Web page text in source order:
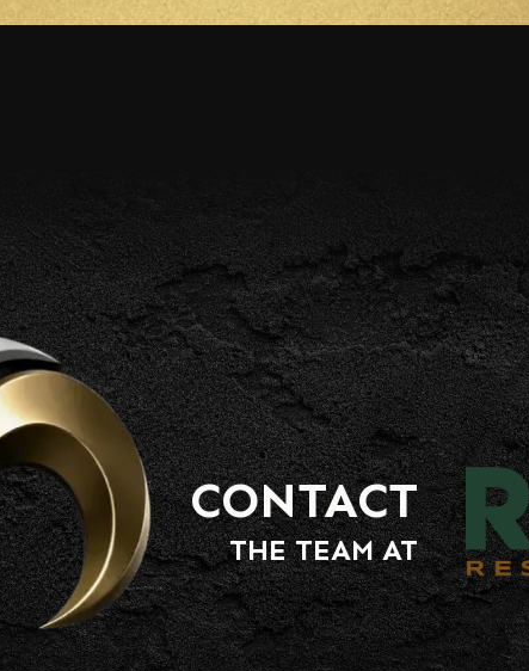
CONTACT
THE TEAM AT